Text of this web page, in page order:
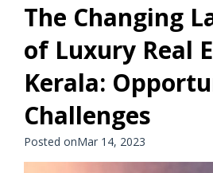
The Changing
of Luxury Real
Kerala:
Challenges
Posted onMar 14, 2023